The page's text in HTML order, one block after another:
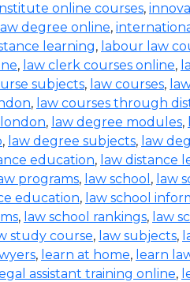
online courses,
degree online,
learning, labour law
, law clerk courses online,
subjects, law courses,
, law courses through
, law degree modules,
, law degree subjects, law
education, law distance
programs, law school , law
education, law school
, law school rankings, law
study course, law subjects,
, learn at home, learn
assistant training online,